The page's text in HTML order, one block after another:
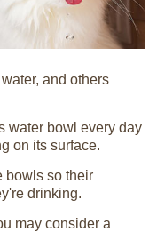
and others
water bowl every day
on its surface.
bowls so their
drinking.
may consider a